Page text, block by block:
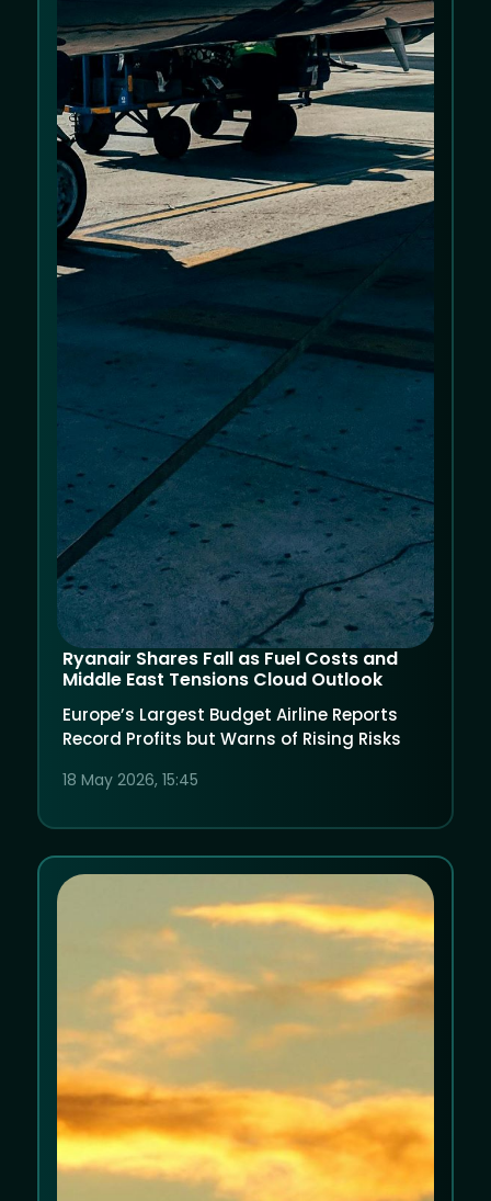
Ryanair Shares Fall as Fuel Costs and
Middle East Tensions Cloud Outlook
Europe’s Largest Budget Airline Reports
Record Profits but Warns of Rising Risks
18 May 2026, 15:45